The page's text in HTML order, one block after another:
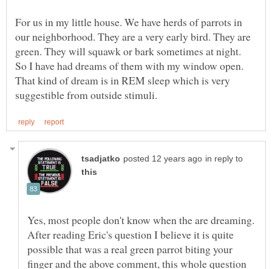
For us in my little house. We have herds of parrots in
our neighborhood. They are a very early bird. They are
green. They will squawk or bark sometimes at night.
So I have had dreams of them with my window open.
That kind of dream is in REM sleep which is very
in reply to
Yes, most people don't know when the are dreaming.
After reading Eric's question I believe it is quite
possible that was a real green parrot biting your
finger and the above comment, this whole question